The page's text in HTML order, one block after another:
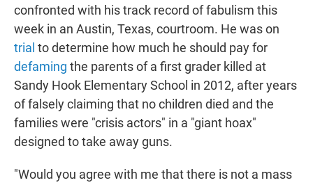
confronted with his track record of fabulism this
week in an Austin, Texas, courtroom. He was on
trial to determine how much he should pay for
defaming the parents of a first grader killed at
Sandy Hook Elementary School in 2012, after years
of falsely claiming that no children died and the
families were "crisis actors" in a "giant hoax"
designed to take away guns.
"Would you agree with me that there is not a mass